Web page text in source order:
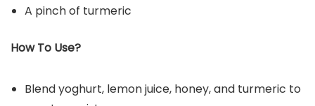
A pinch of turmeric
How To Use?
Blend yoghurt, lemon juice, honey, and turmeric to